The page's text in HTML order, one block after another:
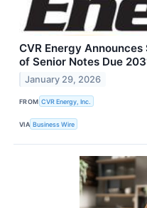
CVR Energy
of Senior Notes Due
January 29, 2026
FROM CVR Energy, Inc.
VIA Business Wire